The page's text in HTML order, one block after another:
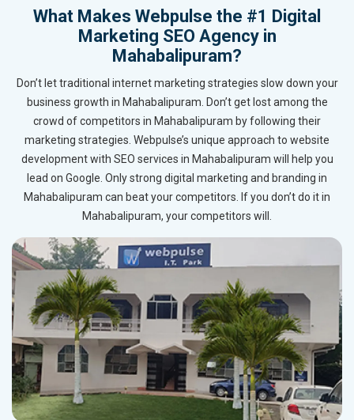
What Makes Webpulse the #1 Digital
Marketing SEO Agency in
Mahabalipuram?
Don’t let traditional internet marketing strategies slow down your
business growth in Mahabalipuram. Don’t get lost among the
crowd of competitors in Mahabalipuram by following their
marketing strategies. Webpulse’s unique approach to website
development with SEO services in Mahabalipuram will help you
lead on Google. Only strong digital marketing and branding in
Mahabalipuram can beat your competitors. If you don’t do it in
Mahabalipuram, your competitors will.